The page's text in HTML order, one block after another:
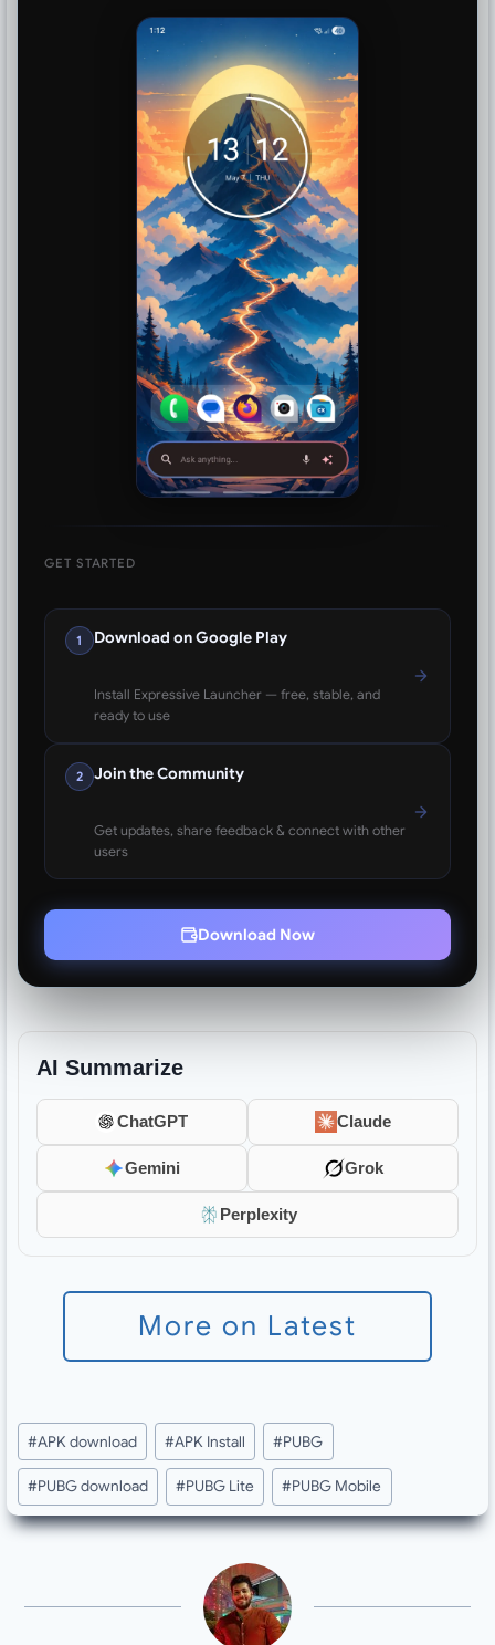
GET STARTED
1 Download on Google Play
Install Expressive Launcher — free, stable, and
ready to use
2 Join the Community
Get updates, share feedback & connect with other
users
Download Now
AI Summarize
ChatGPT Claude
Gemini Grok
Perplexity
More on Latest
Post
Tags:
#APK download #APK Install #PUBG
#PUBG download #PUBG Lite #PUBG Mobile